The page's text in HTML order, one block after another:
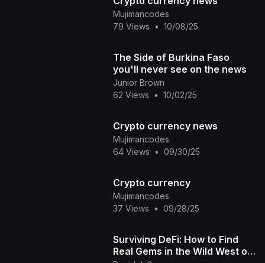
Mujimancodes
79 Views
• 10/08/25
The Side of Burkina Faso
you'll never see on the news
Junior Brown
62 Views
• 10/02/25
Crypto currency news
Mujimancodes
64 Views
• 09/30/25
Crypto currency
Mujimancodes
37 Views
• 09/28/25
Surviving DeFi: How to Find
Real Gems in the Wild West of